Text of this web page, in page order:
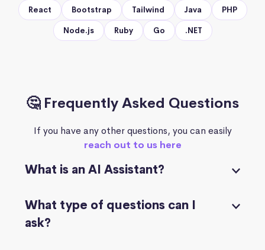
React Bootstrap Tailwind Java PHP
Node.js Ruby Go .NET
🤔 Frequently Asked Questions
If you have any other questions, you can easily
reach out to us here
What is an AI Assistant?
What type of questions can I
ask?